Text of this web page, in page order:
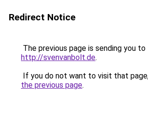
Redirect Notice
The previous page is sending you to
http://svenvanbolt.de.
If you do not want to visit that
the previous page.